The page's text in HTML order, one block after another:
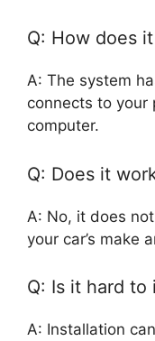
Q: How does
A: The system
connects to your
computer.
Q: Does it
A: No, it does
your car’s make
Q: Is it hard to
A: Installation